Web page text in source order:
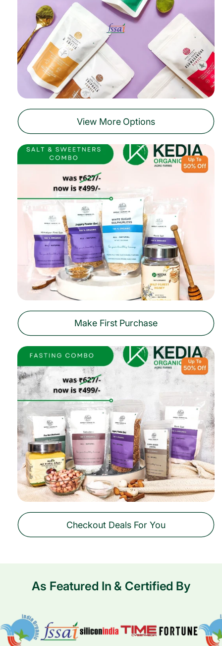
View More Options
Make First Purchase
Checkout Deals For You
As Featured In & Certified By